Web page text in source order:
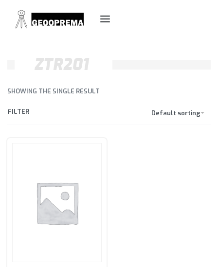
ZTR201
SHOWING THE SINGLE RESULT
Default sorting
FILTER